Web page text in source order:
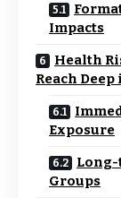
Impacts
Health
Reach
Exposure
Groups